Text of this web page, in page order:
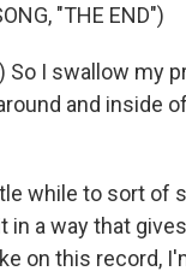
"THE END")
So I swallow my
and inside
while to sort of
in a way that
on this record,